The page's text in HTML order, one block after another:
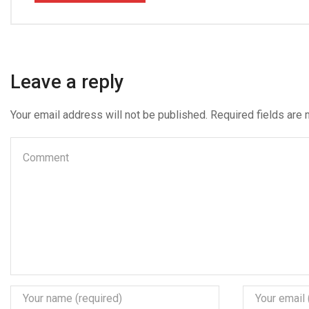
Leave a reply
Your email address will not be published. Required fields are